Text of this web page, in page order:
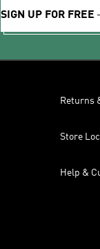
SIGN UP FOR FREE
Returns
Store
Help &